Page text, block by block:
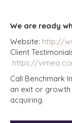
We are ready
Website: http://
Client
https://
Call Benchmark
an exit or
acquiring.